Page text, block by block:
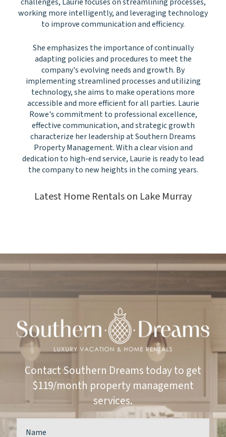
working more intelligently, and leveraging technology
to improve communication and efficiency.
She emphasizes the importance of continually
adapting policies and procedures to meet the
company's evolving needs and growth. By
implementing streamlined processes and utilizing
technology, she aims to make operations more
accessible and more efficient for all parties. Laurie
Rowe's commitment to professional excellence,
effective communication, and strategic growth
characterize her leadership at Southern Dreams
Property Management. With a clear vision and
dedication to high-end service, Laurie is ready to lead
the company to new heights in the coming years.
Latest Home Rentals on Lake Murray
Contact Southern Dreams today to get
$119/month property management
services.